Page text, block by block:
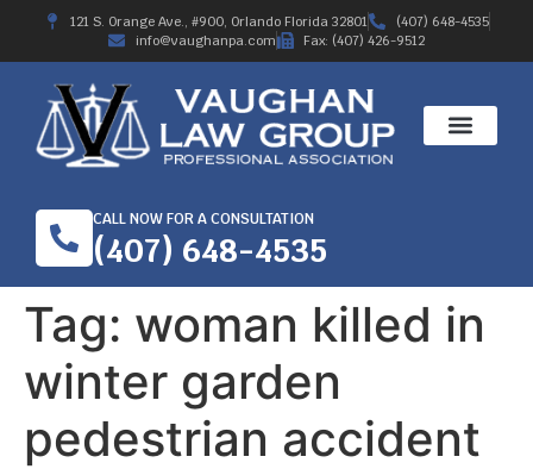
121 S. Orange Ave., #900, Orlando Florida 32801
(407) 648-4535
info@vaughanpa.com
Fax: (407) 426-9512
CALL NOW FOR A CONSULTATION
(407) 648-4535
Tag: woman killed in
winter garden
pedestrian accident